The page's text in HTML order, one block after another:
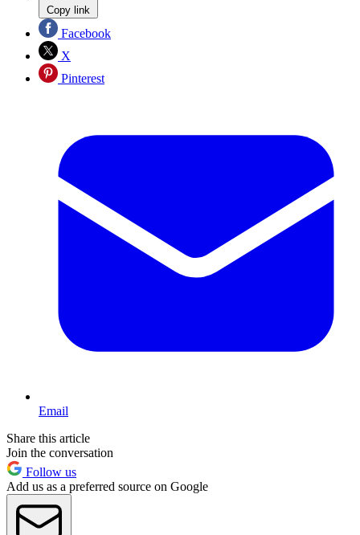
Copy link
Facebook
X
Pinterest
Email
Share this article
Join the conversation
Follow us
Add us as a preferred source on Google